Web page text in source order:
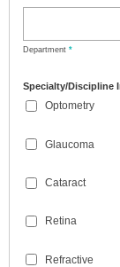
Department *
Specialty/Discipline
Optometry
Glaucoma
Cataract
Retina
Refractive